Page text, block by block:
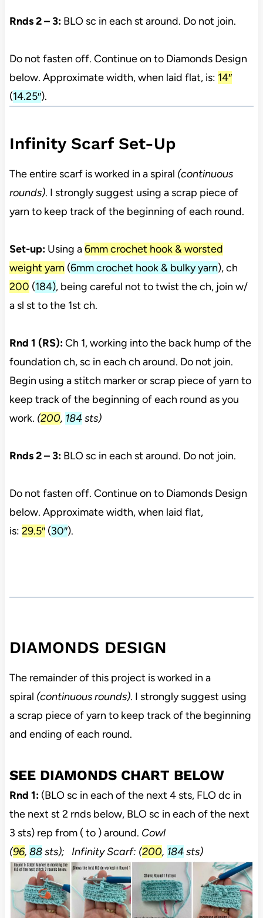
Rnds 2 – 3:BLO sc in each st around. Do not join.
Do not fasten off. Continue on to Diamonds Design
below. Approximate width, when laid flat, is: 14″
(14.25″).
Infinity Scarf Set-Up
The entire scarf is worked in a spiral (continuous
rounds). I strongly suggest using a scrap piece of
yarn to keep track of the beginning of each round.
Set-up:Using a6mm crochet hook & worsted
weight yarn (6mm crochet hook & bulky yarn), ch
200 (184), being careful not to twist the ch, join w/
a sl st to the 1st ch.
Rnd 1 (RS):Ch 1, working into the back hump of the
foundation ch, sc in each ch around. Do not join.
Begin using a stitch marker or scrap piece of yarn to
keep track of the beginning of each round as you
work. (200, 184sts)
Rnds 2 – 3:BLO sc in each st around. Do not join.
Do not fasten off. Continue on to Diamonds Design
below. Approximate width, when laid flat,
is: 29.5″(30″).
DIAMONDS DESIGN
The remainder of this project is worked in a
spiral (continuous rounds). I strongly suggest using
a scrap piece of yarn to keep track of the beginning
and ending of each round.
SEE DIAMONDS CHART BELOW
Rnd 1:(BLO sc in each of the next 4 sts, FLO dc in
the next st 2 rnds below, BLO sc in each of the next
3 sts) rep from ( to ) around. Cowl
(96, 88sts); Infinity Scarf: (200, 184sts)